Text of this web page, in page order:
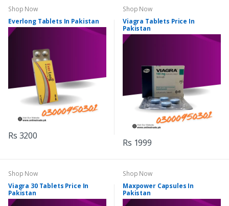
Shop Now
Everlong Tablets In Pakistan
Rs 3200
Shop Now
Viagra Tablets Price In
Pakistan
Rs 1999
Shop Now
Viagra 30 Tablets Price In
Pakistan
Shop Now
Maxpower Capsules In
Pakistan